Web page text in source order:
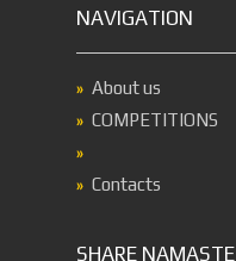
NAVIGATION
About us
COMPETITIONS
Contacts
SHARE NAMASTE